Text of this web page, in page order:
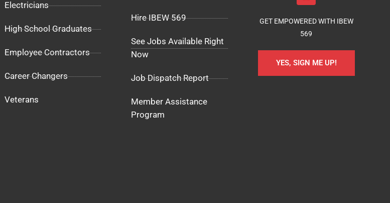
Electricians
High School Graduates
Employee Contractors
Career Changers
Veterans
Hire IBEW 569
See Jobs Available Right
Now
Job Dispatch Report
Member Assistance
Program
GET EMPOWERED WITH IBEW
569
YES, SIGN ME UP!